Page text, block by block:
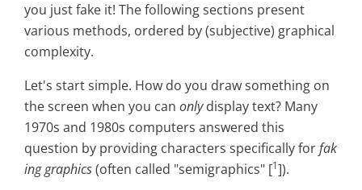
you just fake it! The following sections present
various methods, ordered by (subjective) graphical
complexity.
Let's start simple. How do you draw something on
the screen when you can onlydisplay text? Many
1970s and 1980s computers answered this
question by providing characters specifically forfak
ing graphics(often called "semigraphics" [1]).